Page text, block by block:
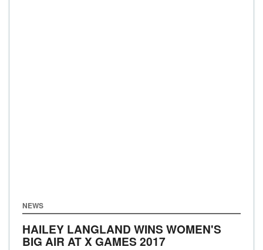
NEWS
HAILEY LANGLAND WINS WOMEN'S
BIG AIR AT X GAMES 2017